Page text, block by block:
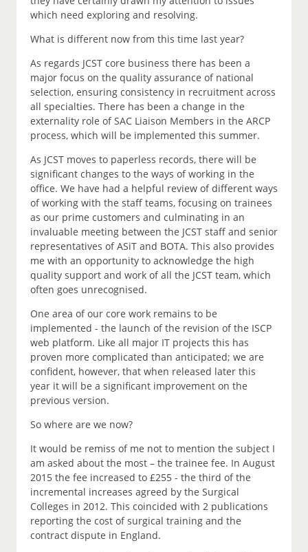
which need exploring and resolving.
What is different now from this time last year?
As regards JCST core business there has been a
major focus on the quality assurance of national
selection, ensuring consistency in recruitment across
all specialties. There has been a change in the
externality role of SAC Liaison Members in the ARCP
process, which will be implemented this summer.
As JCST moves to paperless records, there will be
significant changes to the ways of working in the
office. We have had a helpful review of different ways
of working with the staff teams, focusing on trainees
as our prime customers and culminating in an
invaluable meeting between the JCST staff and senior
representatives of ASiT and BOTA. This also provides
me with an opportunity to acknowledge the high
quality support and work of all the JCST team, which
often goes unrecognised.
One area of our core work remains to be
implemented - the launch of the revision of the ISCP
web platform. Like all major IT projects this has
proven more complicated than anticipated; we are
confident, however, that when released later this
year it will be a significant improvement on the
previous version.
So where are we now?
It would be remiss of me not to mention the subject I
am asked about the most – the trainee fee. In August
2015 the fee increased to £255 - the third of the
incremental increases agreed by the Surgical
Colleges in 2012. This coincided with 2 publications
reporting the cost of surgical training and the
contract dispute in England.